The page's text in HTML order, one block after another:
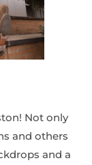
Not only
and others
and a